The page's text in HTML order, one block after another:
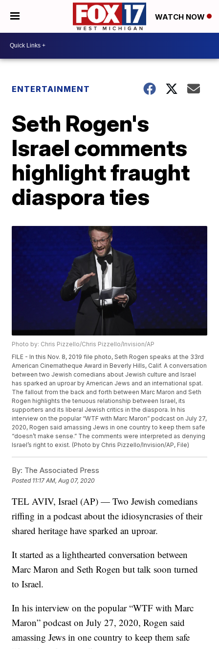
WATCH NOW
ENTERTAINMENT
Seth Rogen's
Israel comments
highlight fraught
diaspora ties
Photo by: Chris Pizzello/Chris Pizzello/Invision/AP
FILE - In this Nov. 8, 2019 file photo, Seth Rogen speaks at the 33rd
American Cinematheque Award in Beverly Hills, Calif. A conversation
between two Jewish comedians about Jewish culture and Israel
has sparked an uproar by American Jews and an international spat.
The fallout from the back and forth between Marc Maron and Seth
Rogen highlights the tenuous relationship between Israel, its
supporters and its liberal Jewish critics in the diaspora. In his
interview on the popular “WTF with Marc Maron” podcast on July 27,
2020, Rogen said amassing Jews in one country to keep them safe
“doesn’t make sense.” The comments were interpreted as denying
Israel’s right to exist. (Photo by Chris Pizzello/Invision/AP, File)
By: The Associated Press
Posted 11:17 AM, Aug 07, 2020
TEL AVIV, Israel (AP) — Two Jewish comedians
riffing in a podcast about the idiosyncrasies of their
shared heritage have sparked an uproar.
It started as a lighthearted conversation between
Marc Maron and Seth Rogen but talk soon turned
to Israel.
In his interview on the popular “WTF with Marc
Maron” podcast on July 27, 2020, Rogen said
amassing Jews in one country to keep them safe